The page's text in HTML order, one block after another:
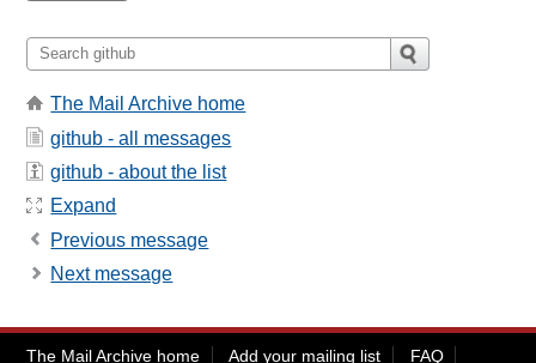
The Mail Archive home
github - all messages
github - about the list
Expand
Previous message
Next message
The Mail Archive home Add your mailing list FAQ